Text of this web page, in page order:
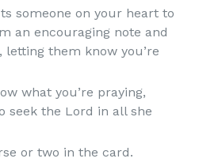
someone on your heart to
an encouraging note and
them know you’re
what you’re praying,
seek the Lord in all she
or two in the card.